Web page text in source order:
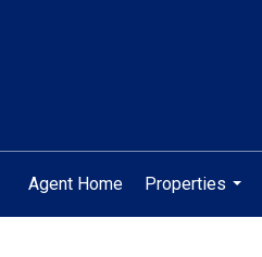
Agent Home
Properties
...